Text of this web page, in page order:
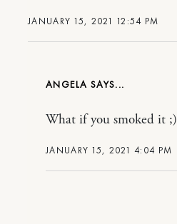
JANUARY 15, 2021 12:54 PM
ANGELA
JANUARY 15, 2021 4:04 PM
What if you smoked it ;)